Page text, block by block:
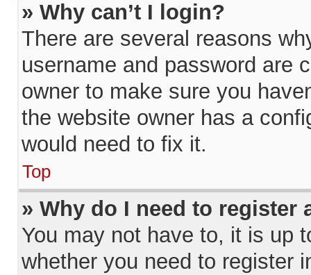
» Why can’t I login?
There are several reasons
username and password are
owner to make sure you
the website owner has a
would need to fix it.
Top
» Why do I need to register
You may not have to, it is up
whether you need to register